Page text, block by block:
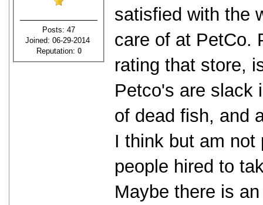
Posts: 47
Joined: 06-29-2014
Reputation: 0
satisfied with the
care of at PetCo.
rating that store,
Petco's are slack
of dead fish, and
I think but am not
people hired to
Maybe there is